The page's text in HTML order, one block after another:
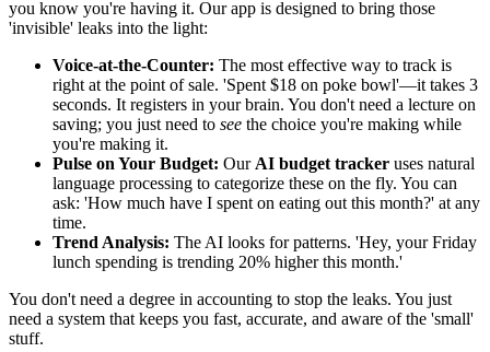
you know you're having it. Our app is designed to bring those
'invisible' leaks into the light:
Voice-at-the-Counter: The most effective way to track is
right at the point of sale. 'Spent $18 on poke bowl'—it takes 3
seconds. It registers in your brain. You don't need a lecture on
saving; you just need to see the choice you're making while
you're making it.
Pulse on Your Budget: Our AI budget tracker uses natural
language processing to categorize these on the fly. You can
ask: 'How much have I spent on eating out this month?' at any
time.
Trend Analysis: The AI looks for patterns. 'Hey, your Friday
lunch spending is trending 20% higher this month.'
You don't need a degree in accounting to stop the leaks. You just
need a system that keeps you fast, accurate, and aware of the 'small'
stuff.